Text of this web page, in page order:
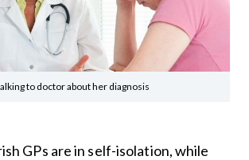
to doctor about her diagnosis
GPs are in self-isolation, while